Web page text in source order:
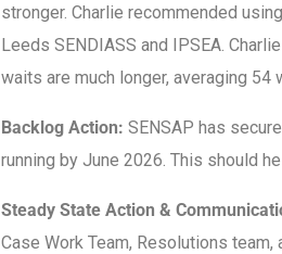
stronger. Charlie recommended
Leeds SENDIASS and IPSEA.
waits are much longer, averaging 54
Backlog Action: SENSAP has
running by June 2026. This should
Steady State Action &
Case Work Team, Resolutions